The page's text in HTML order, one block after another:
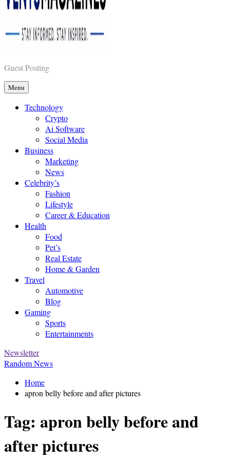
Vents Magazines
Guest Posting
Menu
Technology
Crypto
Ai Software
Social Media
Business
Marketing
News
Celebrity’s
Fashion
Lifestyle
Career & Education
Health
Food
Pet’s
Real Estate
Home & Garden
Travel
Automotive
Blog
Gaming
Sports
Entertainments
Newsletter
Random News
Home
apron belly before and after pictures
Tag: apron belly before and
after pictures